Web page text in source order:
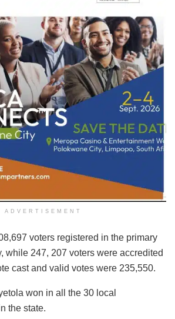
ADVERTISEMENT
voters registered in the primary
while 247, 207 voters were accredited
cast and valid votes were 235,550.
won in all the 30 local
the state.